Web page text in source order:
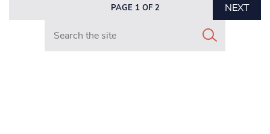
PAGE 1 OF 2
NEXT
Search in https://www.mancunianmatters.co.uk/